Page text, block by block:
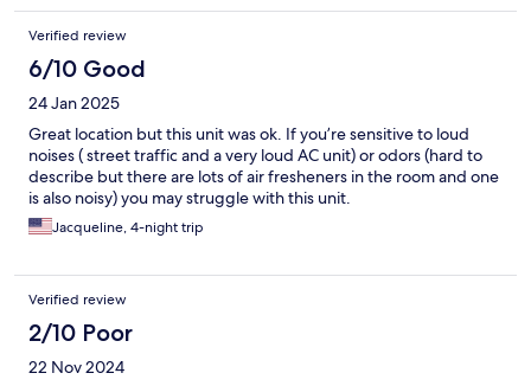
Verified review
6/10 Good
24 Jan 2025
Great location but this unit was ok. If you’re sensitive to loud
noises ( street traffic and a very loud AC unit) or odors (hard to
describe but there are lots of air fresheners in the room and one
is also noisy) you may struggle with this unit.
Jacqueline, 4-night trip
Verified review
2/10 Poor
22 Nov 2024